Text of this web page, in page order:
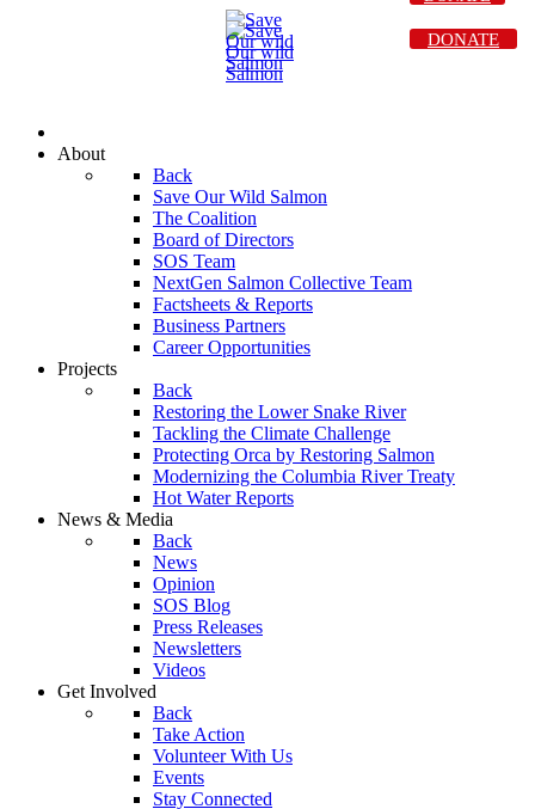
About
Back
Save Our Wild Salmon
The Coalition
Board of Directors
SOS Team
NextGen Salmon Collective Team
Factsheets & Reports
Business Partners
Career Opportunities
Projects
Back
Restoring the Lower Snake River
Tackling the Climate Challenge
Protecting Orca by Restoring Salmon
Modernizing the Columbia River Treaty
Hot Water Reports
News & Media
Back
News
Opinion
SOS Blog
Press Releases
Newsletters
Videos
Get Involved
Back
Take Action
Volunteer With Us
Events
Stay Connected
DONATE